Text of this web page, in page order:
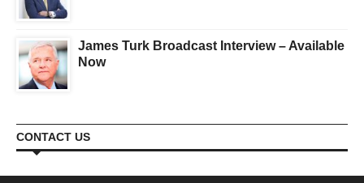
James Turk Broadcast Interview – Available
Now
CONTACT US